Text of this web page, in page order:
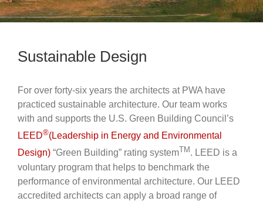
Sustainable Design
For over forty-six years the architects at PWA have
practiced sustainable architecture. Our team works
with and supports the U.S. Green Building Council’s
LEED®(Leadership in Energy and Environmental
Design) “Green Building” rating systemTM . LEED is a
voluntary program that helps to benchmark the
performance of environmental architecture. Our LEED
accredited architects can apply a broad range of